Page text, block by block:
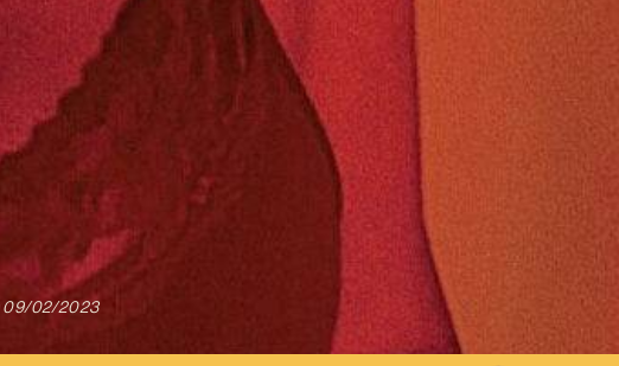
09/02/2023